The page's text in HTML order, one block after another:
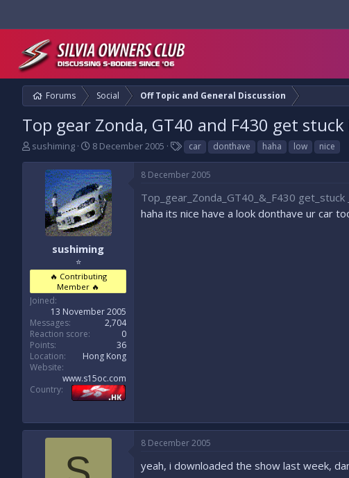
Forums Social Off Topic and General Discussion
Top gear Zonda, GT40 and F430 get stuck
T
t
r
sushiming
S
a
r
t
d
a
t
e
8 December 2005
T
a
g
car donthave haha low nice
sushiming
⭐
🔥 Contributing
Member 🔥
Joined
13 November 2005
Messages
2,704
Reaction score
0
Points
36
Location
Hong Kong
Website
www.s15oc.com
Country
8 December 2005
Top_gear_Zonda_GT40_&_F430 get_stuck
haha its nice have a look donthave ur car
8 December 2005
yeah, i downloaded the show last week,